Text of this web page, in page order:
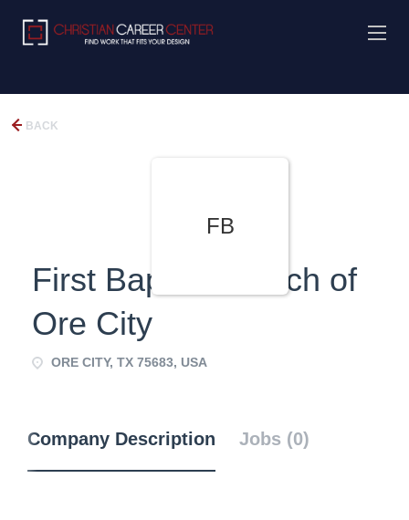
BACK
FB
First Baptist Church of
Ore City
ORE CITY, TX 75683, USA
Company Description Jobs (0)